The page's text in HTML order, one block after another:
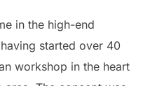
in the high-end
started over 40
workshop in the heart